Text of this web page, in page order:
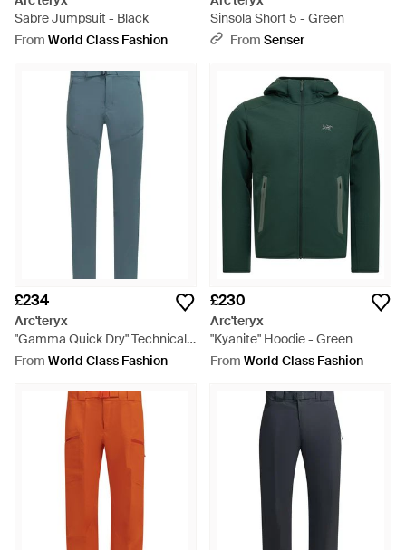
Sabre Jumpsuit - Black
From World Class Fashion
Sinsola Short 5 - Green
From Senser
£234
Arc'teryx
"Gamma Quick Dry" Technical
Trousers - Blue
From World Class Fashion
£230
Arc'teryx
"Kyanite" Hoodie - Green
From World Class Fashion